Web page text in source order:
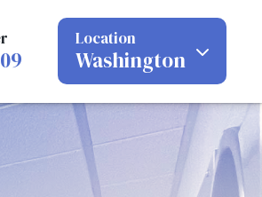
Location
Washington